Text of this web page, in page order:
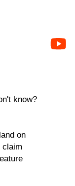
know?
on
claim